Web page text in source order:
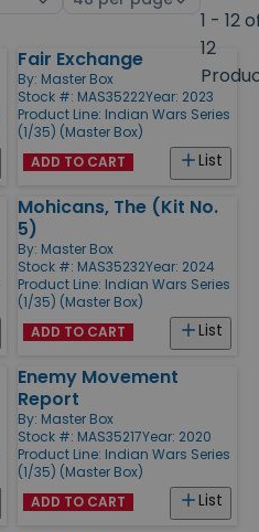
1 - 12
12
Fair Exchange
By: Master Box
Stock #: MAS35222Year: 2023
Product Line: Indian Wars Series
(1/35) (Master Box)
List
ADD TO CART
Mohicans, The (Kit No.
5)
By: Master Box
Stock #: MAS35232Year: 2024
Product Line: Indian Wars Series
(1/35) (Master Box)
List
ADD TO CART
Enemy Movement
Report
By: Master Box
Stock #: MAS35217Year: 2020
Product Line: Indian Wars Series
(1/35) (Master Box)
List
ADD TO CART